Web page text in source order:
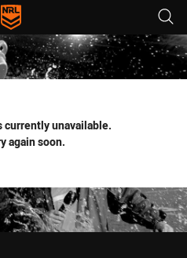
tab for page content
currently unavailable.
again soon.